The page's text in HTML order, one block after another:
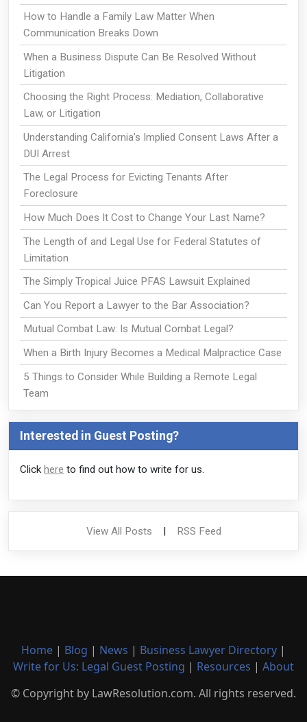
How to Handle a Family Law Matter When
Communication Breaks Down
When a Business Dispute Can Be Resolved Without
Litigation
Choosing the Right Process: Mediation, Collaborative
Law, or Litigation
Understanding California’s Implied Consent Laws After a
DUI Arrest
The Legal Process for Evicting Tenants After
Foreclosure
How Much Does It Cost to Change Your Last Name?
The Length of and Legal Use for Federal Statutes of
Limitation
The Simply Tropical Juice PFAS Lawsuit Explained
Can You Report a Lawyer to the Bar Association?
Mutual Combat Law: Is Mutual Combat Legal?
When a Birth Injury Becomes a Medical Malpractice Case
5 Things to Consider While Building a Remote Legal
Team
Interested in Guest Posting?
Click here to find out how to write for us.
View All Posts RSS Feed
Home | Blog | News | Business Lawyer Directory |
Write for Us: Legal Guest Posting | Resources | About
© Copyright by LawResolution.com. All rights reserved.